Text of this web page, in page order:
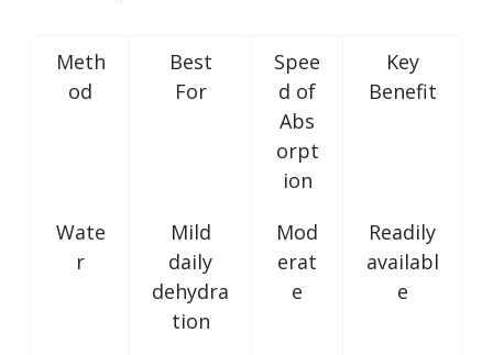
Meth
od
Best
For
Spee
d of
Abs
orpt
ion
Key
Benefit
Wate
r
Mild
daily
dehydra
tion
Mod
erat
e
Readily
availabl
e